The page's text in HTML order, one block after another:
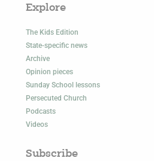
Explore
The Kids Edition
State-specific news
Archive
Opinion pieces
Sunday School lessons
Persecuted Church
Podcasts
Videos
Subscribe